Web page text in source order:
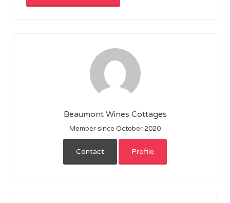
Beaumont Wines Cottages
Member since October 2020
Contact Profile